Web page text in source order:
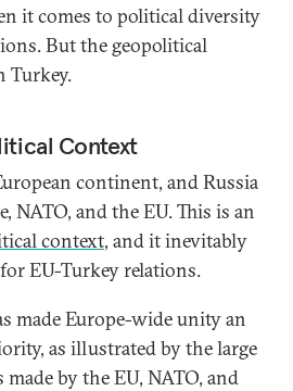
it comes to political diversity
But the geopolitical
Turkey.
Context
continent, and Russia
NATO, and the EU. This is an
context, and it inevitably
EU-Turkey relations.
made Europe-wide unity an
as illustrated by the large
by the EU, NATO, and